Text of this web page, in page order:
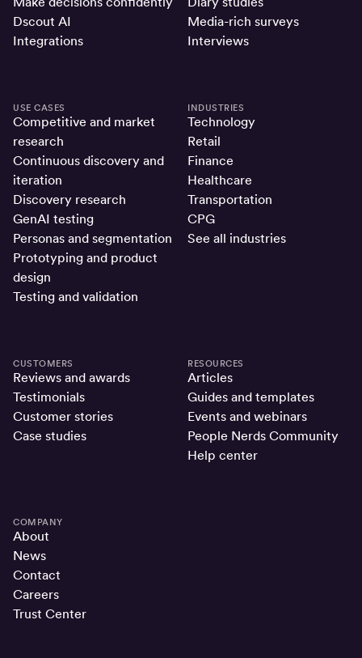
Dscout AI
Integrations
Media-rich surveys
Interviews
USE CASES
Competitive and market
research
Continuous discovery and
iteration
Discovery research
GenAI testing
Personas and segmentation
Prototyping and product
design
Testing and validation
INDUSTRIES
Technology
Retail
Finance
Healthcare
Transportation
CPG
See all industries
CUSTOMERS
Reviews and awards
Testimonials
Customer stories
Case studies
RESOURCES
Articles
Guides and templates
Events and webinars
People Nerds Community
Help center
COMPANY
About
News
Contact
Careers
Trust Center